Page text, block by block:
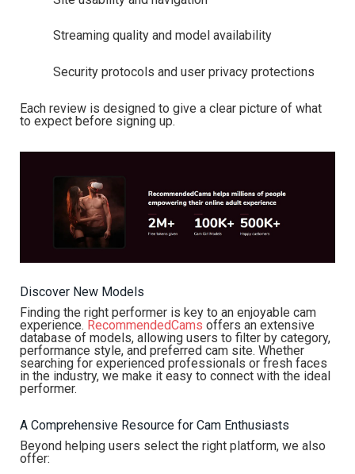
Streaming quality and model availability
Security protocols and user privacy protections
Each review is designed to give a clear picture of what
to expect before signing up.
Discover New Models
Finding the right performer is key to an enjoyable cam
experience. RecommendedCams offers an extensive
database of models, allowing users to filter by category,
performance style, and preferred cam site. Whether
searching for experienced professionals or fresh faces
in the industry, we make it easy to connect with the ideal
performer.
A Comprehensive Resource for Cam Enthusiasts
Beyond helping users select the right platform, we also
offer: